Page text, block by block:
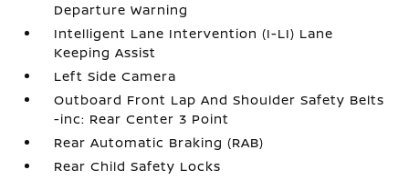
Departure Warning
Intelligent Lane Intervention (I-LI) Lane
Keeping Assist
Left Side Camera
Outboard Front Lap And Shoulder Safety Belts
-inc: Rear Center 3 Point
Rear Automatic Braking (RAB)
Rear Child Safety Locks